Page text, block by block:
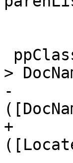
>
-
+